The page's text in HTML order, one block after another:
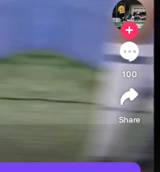
100
Share